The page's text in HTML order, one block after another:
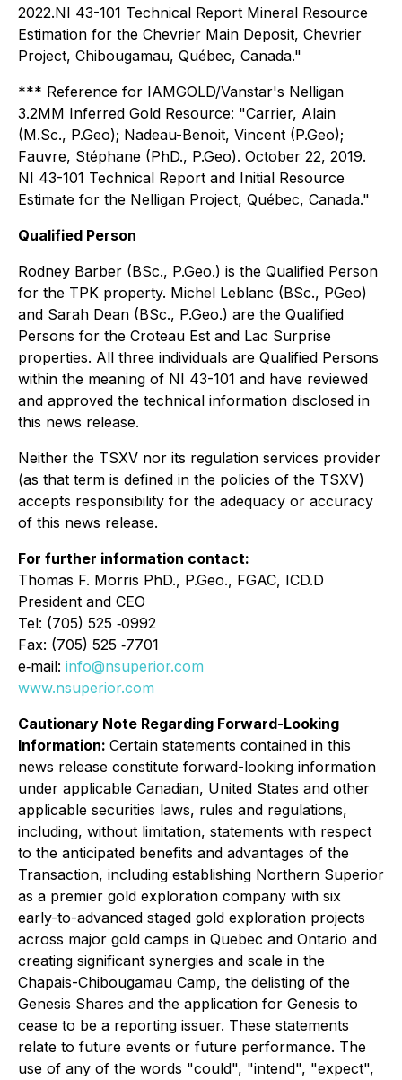
2022.NI 43-101 Technical Report Mineral Resource
Estimation for the Chevrier Main Deposit, Chevrier
Project, Chibougamau, Québec, Canada."
*** Reference for IAMGOLD/Vanstar's Nelligan
3.2MM Inferred Gold Resource: "Carrier, Alain
(M.Sc., P.Geo); Nadeau-Benoit, Vincent (P.Geo);
Fauvre, Stéphane (PhD., P.Geo). October 22, 2019.
NI 43-101 Technical Report and Initial Resource
Estimate for the Nelligan Project, Québec, Canada."
Qualified Person
Rodney Barber (BSc., P.Geo.) is the Qualified Person
for the TPK property. Michel Leblanc (BSc., PGeo)
and Sarah Dean (BSc., P.Geo.) are the Qualified
Persons for the Croteau Est and Lac Surprise
properties. All three individuals are Qualified Persons
within the meaning of NI 43-101 and have reviewed
and approved the technical information disclosed in
this news release.
Neither the TSXV nor its regulation services provider
(as that term is defined in the policies of the TSXV)
accepts responsibility for the adequacy or accuracy
of this news release.
For further information contact:
Thomas F. Morris PhD., P.Geo., FGAC, ICD.D
President and CEO
Tel: (705) 525 ‐0992
Fax: (705) 525 ‐7701
e‐mail: info@nsuperior.com
www.nsuperior.com
Cautionary Note Regarding Forward-Looking
Information: Certain statements contained in this
news release constitute forward-looking information
under applicable Canadian, United States and other
applicable securities laws, rules and regulations,
including, without limitation, statements with respect
to the anticipated benefits and advantages of the
Transaction, including establishing Northern Superior
as a premier gold exploration company with six
early-to-advanced staged gold exploration projects
across major gold camps in Quebec and Ontario and
creating significant synergies and scale in the
Chapais-Chibougamau Camp, the delisting of the
Genesis Shares and the application for Genesis to
cease to be a reporting issuer. These statements
relate to future events or future performance. The
use of any of the words "could", "intend", "expect",